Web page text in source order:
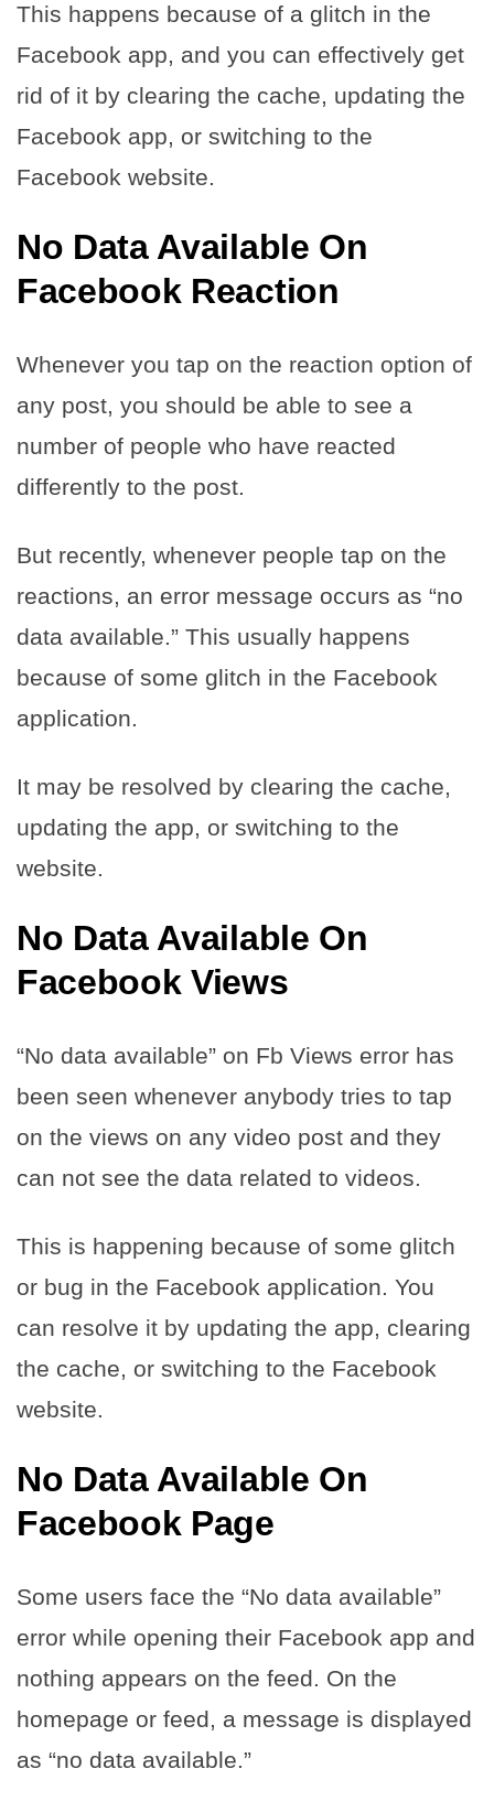
This happens because of a glitch in the
Facebook app, and you can effectively get
rid of it by clearing the cache, updating the
Facebook app, or switching to the
Facebook website.
No Data Available On
Facebook Reaction
Whenever you tap on the reaction option of
any post, you should be able to see a
number of people who have reacted
differently to the post.
But recently, whenever people tap on the
reactions, an error message occurs as “no
data available.” This usually happens
because of some glitch in the Facebook
application.
It may be resolved by clearing the cache,
updating the app, or switching to the
website.
No Data Available On
Facebook Views
“No data available” on Fb Views error has
been seen whenever anybody tries to tap
on the views on any video post and they
can not see the data related to videos.
This is happening because of some glitch
or bug in the Facebook application. You
can resolve it by updating the app, clearing
the cache, or switching to the Facebook
website.
No Data Available On
Facebook Page
Some users face the “No data available”
error while opening their Facebook app and
nothing appears on the feed. On the
homepage or feed, a message is displayed
as “no data available.”